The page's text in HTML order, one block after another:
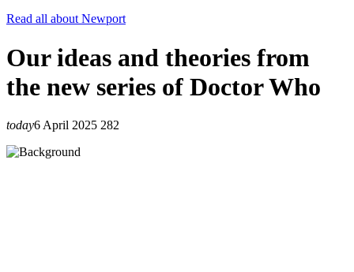
Read all about Newport
Our ideas and theories from
the new series of Doctor Who
today6 April 2025 282